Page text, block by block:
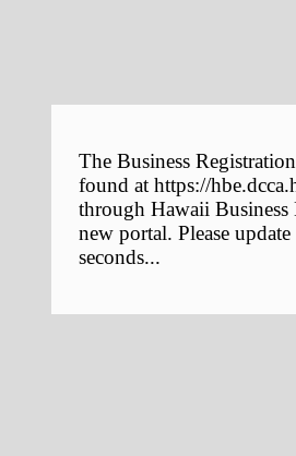
The Business
found at https://
through Hawaii
new portal. Please
seconds...